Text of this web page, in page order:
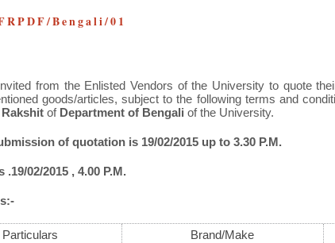
Bengali/01
from the Enlisted Vendors of the University to quote
goods/articles, subject to the following terms and
of Department of Bengali of the University.
of quotation is 19/02/2015 up to 3.30 P.M.
02/2015 , 4.00 P.M.
Particulars Brand/Make